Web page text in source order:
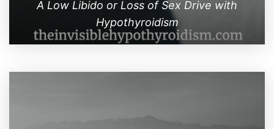
A Low Libido or Loss of Sex Drive with
Hypothyroidism